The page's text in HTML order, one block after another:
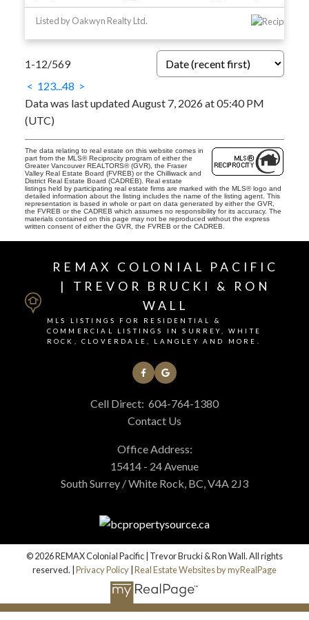
Listed by Oakwyn Realty Ltd.
1-12/569
< 123...48 >
Data was last updated August 7, 2026 at 05:40 PM
(UTC)
The data relating to real estate on this website comes in
part from the MLS® Reciprocity program of either the
Greater Vancouver REALTORS® (GVR), the Fraser
Valley Real Estate Board (FVREB) or the Chilliwack and
District Real Estate Board (CADREB). Real estate
listings held by participating real estate firms are marked with the MLS® logo and
detailed information about the listing includes the name of the listing agent. This
representation is based in whole or part on data generated by either the GVR,
the FVREB or the CADREB which assumes no responsibility for its accuracy. The
materials contained on this page may not be reproduced without the express
written consent of either the GVR, the FVREB or the CADREB.
REMAX COLONIAL PACIFIC
| TREVOR BRUCKI & RON
WALL
MLS LISTINGS FOR RESIDENTIAL &
COMMERCIAL LISTINGS IN SURREY, WHITE
ROCK, CLOVERDALE, LANGLEY AND MORE.
Cell Direct: 604-764-1380
Contact Us
Office Address:
15414 - 24 Avenue
South Surrey / White Rock, BC, V4A 2J3
© 2026 REMAX Colonial Pacific | Trevor Brucki & Ron Wall. All rights
reserved. | Privacy Policy Real Estate Websites by myRealPage